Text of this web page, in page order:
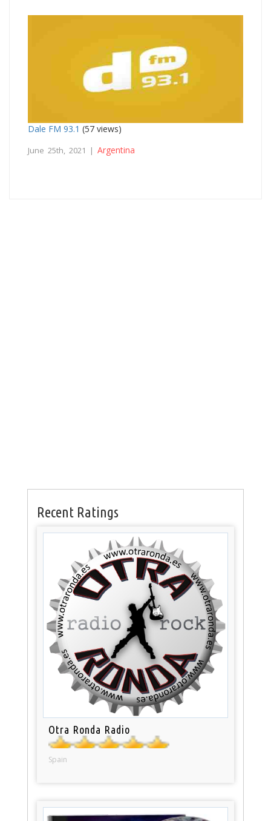
Dale FM 93.1 (57 views)
June 25th, 2021 | Argentina
Recent Ratings
Otra Ronda Radio
Spain